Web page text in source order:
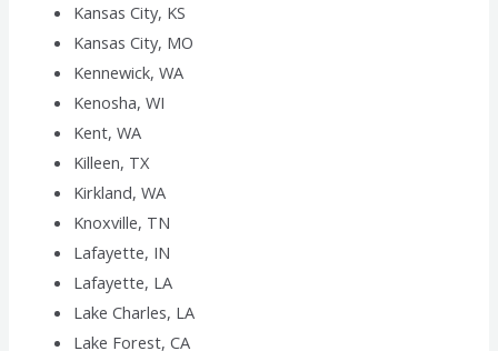
Kansas City, KS
Kansas City, MO
Kennewick, WA
Kenosha, WI
Kent, WA
Killeen, TX
Kirkland, WA
Knoxville, TN
Lafayette, IN
Lafayette, LA
Lake Charles, LA
Lake Forest, CA